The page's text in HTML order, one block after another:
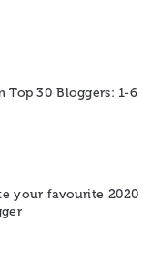
Top 30 Bloggers: 1-6
your favourite 2020